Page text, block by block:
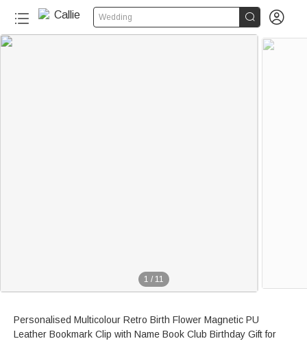
Wedding  
1 / 11
Personalised Multicolour Retro Birth Flower Magnetic PU
Leather Bookmark Clip with Name Book Club Birthday Gift for